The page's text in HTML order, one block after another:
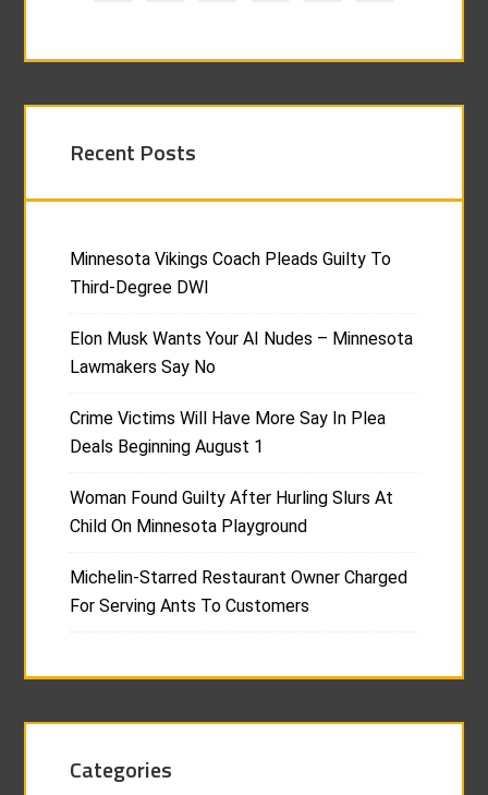
Recent Posts
Minnesota Vikings Coach Pleads Guilty To
Third-Degree DWI
Elon Musk Wants Your AI Nudes – Minnesota
Lawmakers Say No
Crime Victims Will Have More Say In Plea
Deals Beginning August 1
Woman Found Guilty After Hurling Slurs At
Child On Minnesota Playground
Michelin-Starred Restaurant Owner Charged
For Serving Ants To Customers
Categories